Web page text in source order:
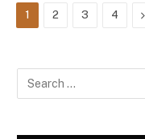
1 2 3 4